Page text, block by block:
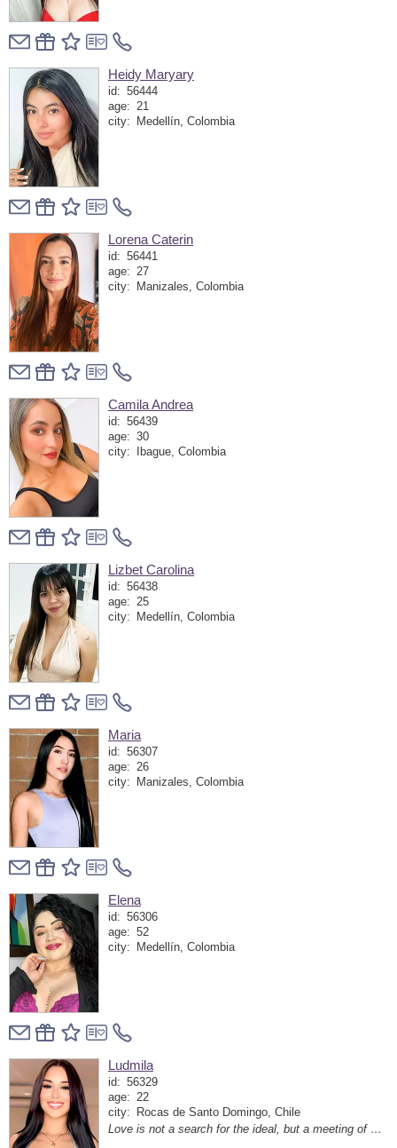
Heidy Maryary
id: 56444
age: 21
city:
Medellín, Colombia
Lorena Caterin
id: 56441
age: 27
city:
Manizales, Colombia
Camila Andrea
id: 56439
age: 30
city:
Ibague, Colombia
Lizbet Carolina
id: 56438
age: 25
city:
Medellín, Colombia
Maria
id: 56307
age: 26
city:
Manizales, Colombia
Elena
id: 56306
age: 52
city:
Medellín, Colombia
Ludmila
id: 56329
age: 22
city:
Rocas de Santo Domingo, Chile
Love is not a search for the ideal, but a meeting of two hearts that heard each other in the noise of the world